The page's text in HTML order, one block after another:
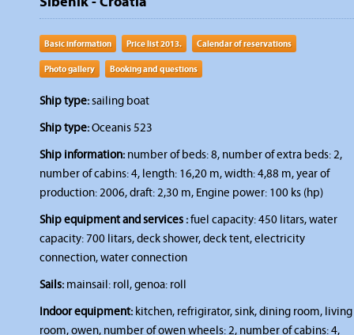
Basic information Price list 2013. Calendar of reservations
Photo gallery Booking and questions
Ship type:sailing boat
Ship type:Oceanis 523
Ship information: number of beds: 8, number of extra beds: 2,
number of cabins: 4, length: 16,20 m, width: 4,88 m, year of
production: 2006, draft: 2,30 m, Engine power: 100 ks (hp)
Ship equipment and services :fuel capacity: 450 litars, water
capacity: 700 litars, deck shower, deck tent, electricity
connection, water connection
Sails: mainsail: roll, genoa: roll
Indoor equipment: kitchen, refrigirator, sink, dining room, living
room, owen, number of owen wheels: 2, number of cabins: 4,